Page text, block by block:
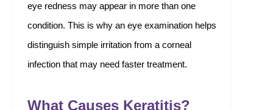
eye redness may appear in more than one
condition. This is why an eye examination helps
distinguish simple irritation from a corneal
infection that may need faster treatment.
What Causes Keratitis?